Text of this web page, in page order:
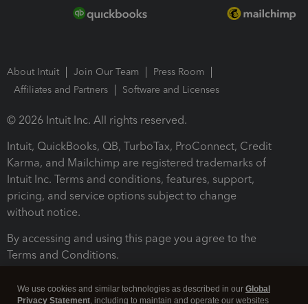
About Intuit Join Our Team
Press Room
Affiliates and Partners
Software and Licenses
© 2026 Intuit Inc. All rights reserved.
Intuit, QuickBooks, QB, TurboTax, ProConnect, Credit
Karma, and Mailchimp are registered trademarks of
Intuit Inc. Terms and conditions, features, support,
pricing, and service options subject to change
without notice.
By accessing and using this page you agree to the
Terms and Conditions.
We use cookies and similar technologies as described in our Global
Privacy Statement, including to maintain and operate our websites